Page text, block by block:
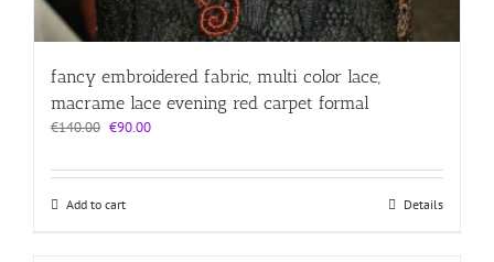
fancy embroidered fabric, multi color lace,
macrame lace evening red carpet formal
€140.00 Original
was:
€90.00Current
is:
Add to cart Details